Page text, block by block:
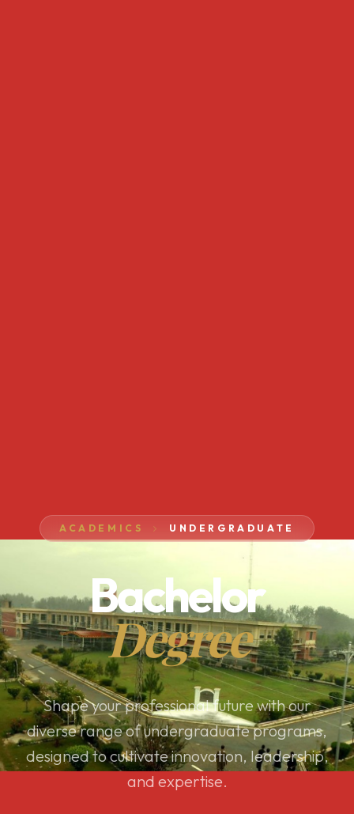
ACADEMICS UNDERGRADUATE
Bachelor
Degree
Shape your professional future with our
diverse range of undergraduate programs,
designed to cultivate innovation, leadership,
and expertise.